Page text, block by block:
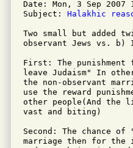
Date: Mon, 3 Sep 2007
Subject: Halakhic
Two small but added
observant Jews vs. b)
First: The
leave Judaism" In
the non-observant
use the reward
other people(And the
vast and biting)
Second: The chance
marriage then for the